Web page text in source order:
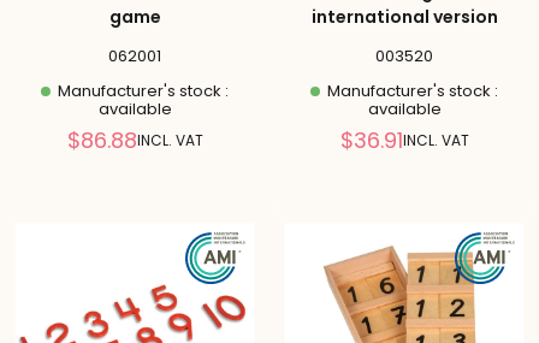
game
062001
Manufacturer's stock :
available
Reduced
$86.88INCL. VAT
international version
003520
Manufacturer's stock :
available
Reduced
$36.91INCL. VAT